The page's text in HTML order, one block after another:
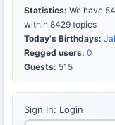
Statistics: We have
within 8429 topics
Today's Birthdays:
Regged users: 0
Guests: 515
Sign In: Login